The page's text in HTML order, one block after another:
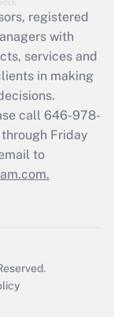
registered
with
services and
in making
call 646-978-
Friday
to